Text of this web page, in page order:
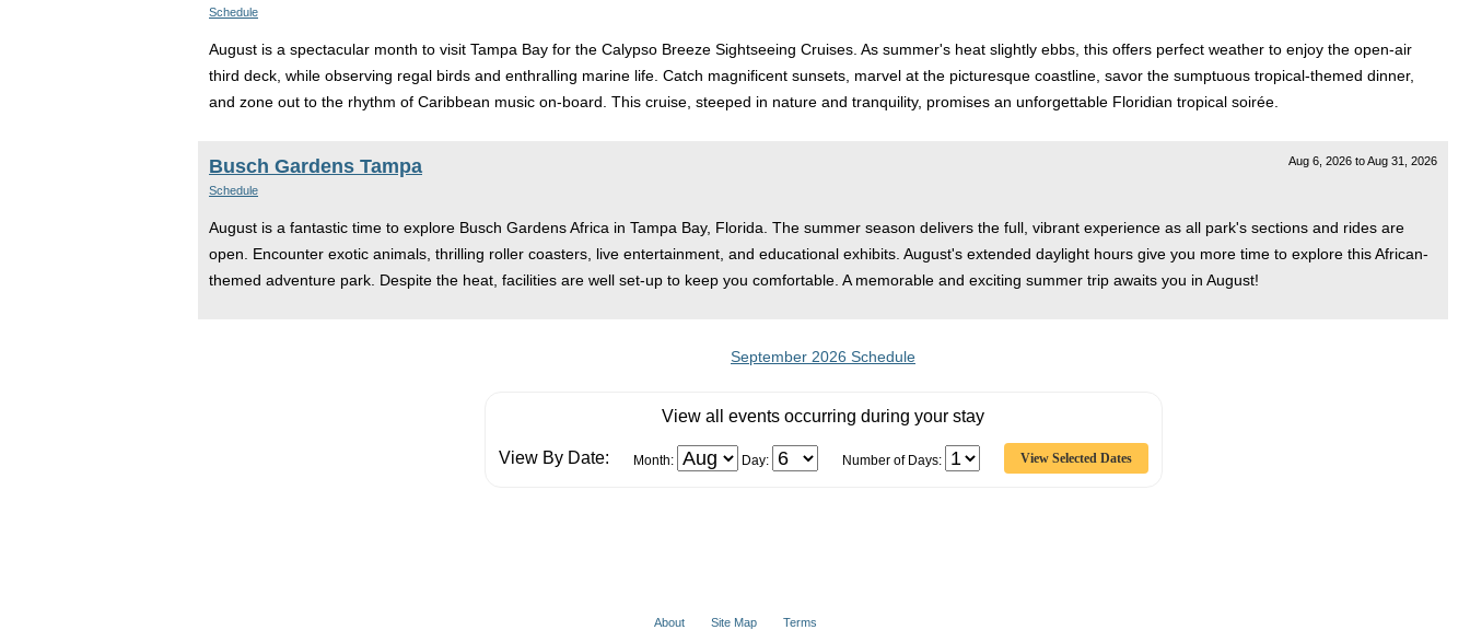
Schedule
August is a spectacular month to visit Tampa Bay for the Calypso Breeze Sightseeing Cruises. As summer's heat slightly ebbs, this offers perfect weather to enjoy the open-air
third deck, while observing regal birds and enthralling marine life. Catch magnificent sunsets, marvel at the picturesque coastline, savor the sumptuous tropical-themed dinner,
and zone out to the rhythm of Caribbean music on-board. This cruise, steeped in nature and tranquility, promises an unforgettable Floridian tropical soirée.
Aug 6, 2026 toAug 31, 2026
Busch Gardens Tampa
Schedule
August is a fantastic time to explore Busch Gardens Africa in Tampa Bay, Florida. The summer season delivers the full, vibrant experience as all park's sections and rides are
open. Encounter exotic animals, thrilling roller coasters, live entertainment, and educational exhibits. August's extended daylight hours give you more time to explore this African-
themed adventure park. Despite the heat, facilities are well set-up to keep you comfortable. A memorable and exciting summer trip awaits you in August!
September 2026 Schedule
View all events occurring during your stay
View By Date: Month: Day: Number of Days:
About Site Map Terms